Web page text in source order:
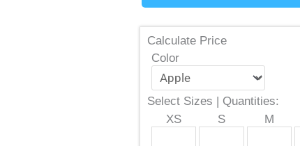
Calculate Price
Color
Select Sizes | Quantities:
XS
S M